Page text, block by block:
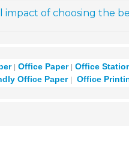
impact of choosing the
Office Paper
Office
Office Paper
Office